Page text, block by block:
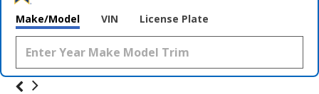
Make/Model VIN License Plate